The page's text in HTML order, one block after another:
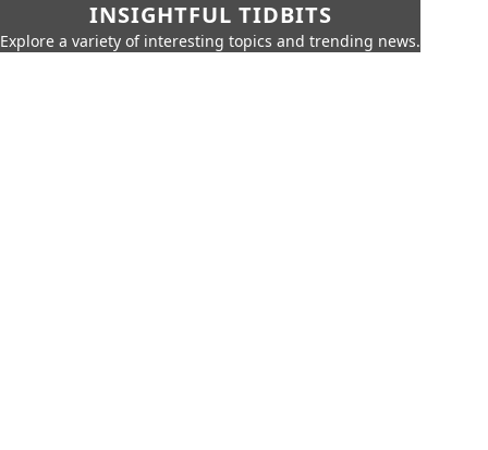
INSIGHTFUL TIDBITS
Explore a variety of interesting topics and trending news.